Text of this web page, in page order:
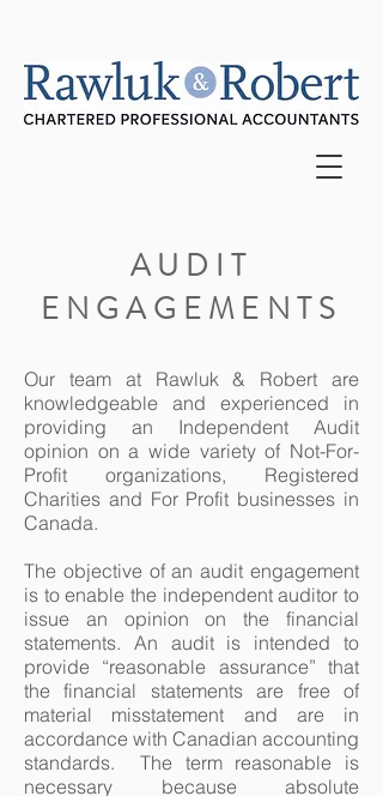
AUDIT
ENGAGEMENTS
Our team at Rawluk & Robert are
knowledgeable and experienced in
providing an Independent Audit
opinion on a wide variety of Not-For-
Profit organizations, Registered
Charities and For Profit businesses in
Canada.
The objective of an audit engagement
is to enable the independent auditor to
issue an opinion on the financial
statements. An audit is intended to
provide “reasonable assurance” that
the financial statements are free of
material misstatement and are in
accordance with Canadian accounting
standards. The term reasonable is
necessary because absolute